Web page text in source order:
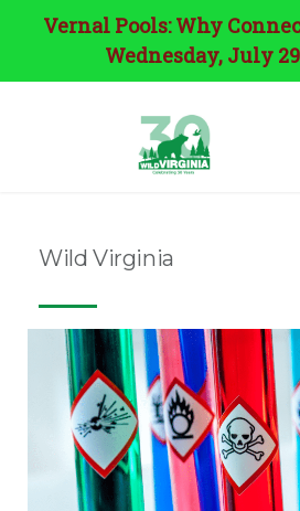
Vernal Pools: Why
Wednesday, July 29
Wild Virginia